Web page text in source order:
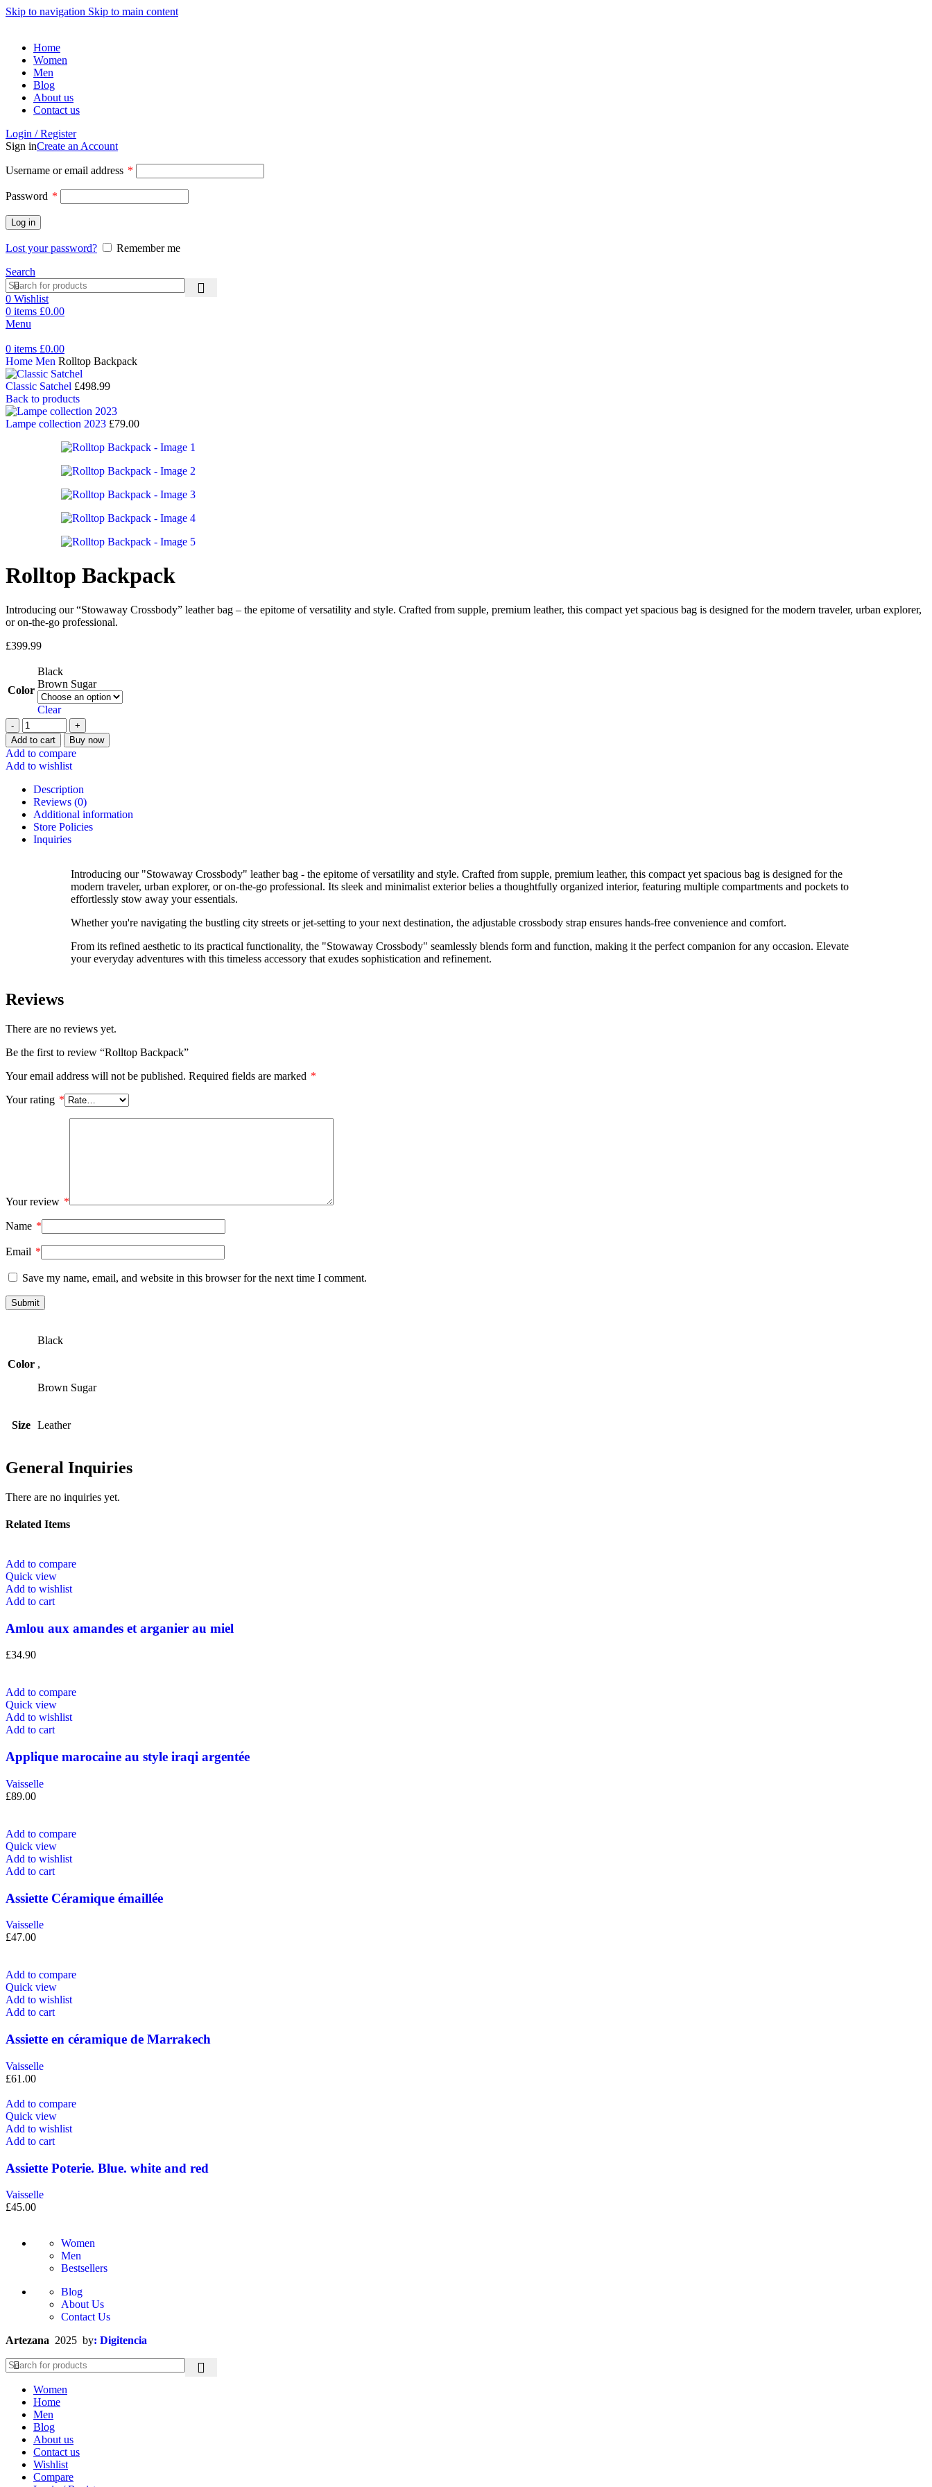
Skip to navigation Skip to main content
Home
Women
Men
Blog
About us
Contact us
Login / Register
Sign inCreate an Account
Username or email address *
Password *
Log in
Lost your password?
Remember me
Search
0 Wishlist
0 items £0.00
Menu
0 items £0.00
Home Men Rolltop Backpack
Classic Satchel £498.99
Back to products
Lampe collection 2023 £79.00
Rolltop Backpack
Introducing our “Stowaway Crossbody” leather bag – the epitome of versatility and style. Crafted from supple, premium leather, this compact yet spacious bag is designed for the modern traveler, urban explorer,
or on-the-go professional.
£399.99
Color
Black
Brown Sugar
Clear
Add to cart Buy now
Add to compare
Add to wishlist
Description
Reviews (0)
Additional information
Store Policies
Inquiries
Introducing our "Stowaway Crossbody" leather bag - the epitome of versatility and style. Crafted from supple, premium leather, this compact yet spacious bag is designed for the
modern traveler, urban explorer, or on-the-go professional. Its sleek and minimalist exterior belies a thoughtfully organized interior, featuring multiple compartments and pockets to
effortlessly stow away your essentials.
Whether you're navigating the bustling city streets or jet-setting to your next destination, the adjustable crossbody strap ensures hands-free convenience and comfort.
From its refined aesthetic to its practical functionality, the "Stowaway Crossbody" seamlessly blends form and function, making it the perfect companion for any occasion. Elevate
your everyday adventures with this timeless accessory that exudes sophistication and refinement.
Reviews
There are no reviews yet.
Be the first to review “Rolltop Backpack”
Your email address will not be published. Required fields are marked *
Your rating *
Your review *
Name *
Email *
Save my name, email, and website in this browser for the next time I comment.
Color
Black
,
Brown Sugar
Size Leather
General Inquiries
There are no inquiries yet.
Related Items
Add to compare
Quick view
Add to wishlist
Add to cart
Amlou aux amandes et arganier au miel
£34.90
Add to compare
Quick view
Add to wishlist
Add to cart
Applique marocaine au style iraqi argentée
Vaisselle
£89.00
Add to compare
Quick view
Add to wishlist
Add to cart
Assiette Céramique émaillée
Vaisselle
£47.00
Add to compare
Quick view
Add to wishlist
Add to cart
Assiette en céramique de Marrakech
Vaisselle
£61.00
Add to compare
Quick view
Add to wishlist
Add to cart
Assiette Poterie. Blue. white and red
Vaisselle
£45.00
Women
Men
Bestsellers
Blog
About Us
Contact Us
Artezana 2025 by: Digitencia
Women
Home
Men
Blog
About us
Contact us
Wishlist
Compare